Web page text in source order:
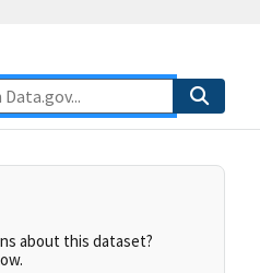
about this dataset?